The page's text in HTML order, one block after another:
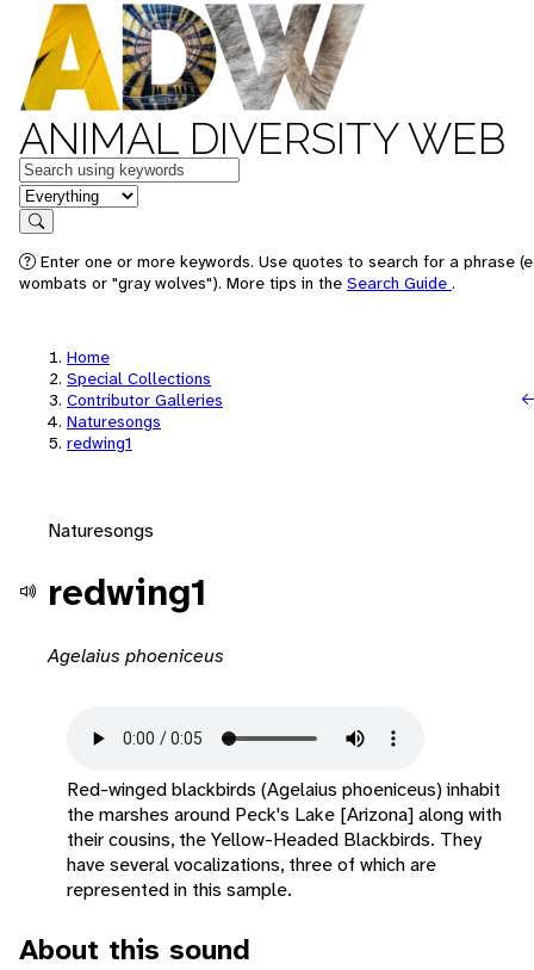
ANIMAL DIVERSITY WEB
Keywords
in feature
Search
Enter one or more keywords. Use quotes to search for a phrase
wombats or "gray wolves"). More tips in the Search Guide .
Home
Special Collections
Contributor Galleries
Naturesongs
redwing1
Naturesongs
redwing1
Agelaius phoeniceus
Red-winged blackbirds (Agelaius phoeniceus) inhabit
the marshes around Peck's Lake [Arizona] along with
their cousins, the Yellow-Headed Blackbirds. They
have several vocalizations, three of which are
represented in this sample.
About this sound